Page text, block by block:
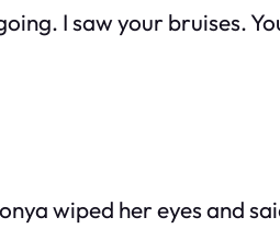
I saw your bruises.
wiped her eyes and